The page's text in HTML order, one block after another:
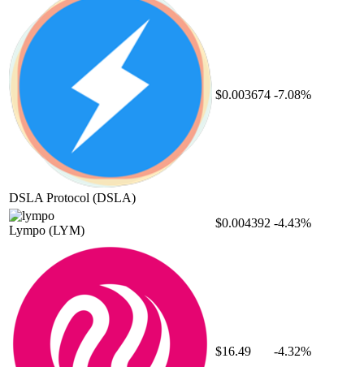
DSLA Protocol (DSLA)
$0.003674 -7.08%
Lympo (LYM)
$0.004392 -4.43%
$16.49 -4.32%